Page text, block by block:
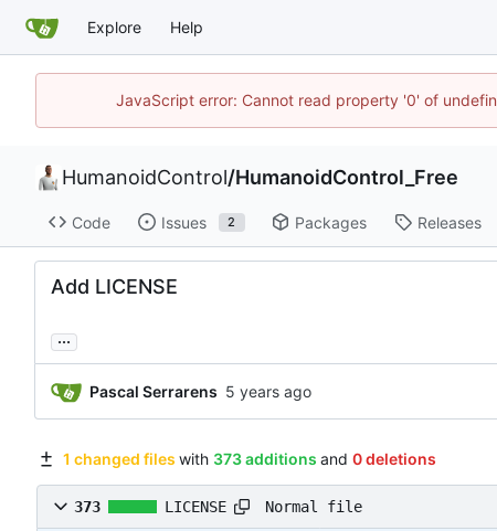
Explore Help
JavaScript error: Cannot read property '0' of
HumanoidControl/HumanoidControl_Free
Code Issues 2 Packages Releases
Add LICENSE
...
Pascal Serrarens
1 changed files with 373 additions and 0 deletions
373 LICENSE Normal file